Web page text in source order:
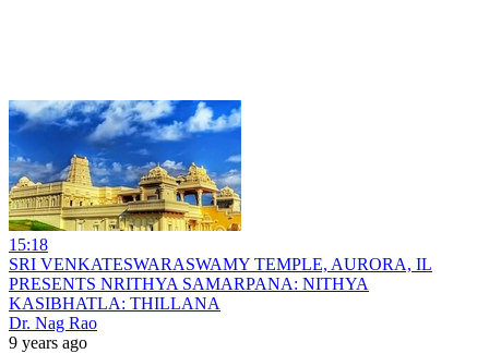
15:18
SRI VENKATESWARASWAMY TEMPLE, AURORA, IL
PRESENTS NRITHYA SAMARPANA: NITHYA
KASIBHATLA: THILLANA
Dr. Nag Rao
9 years ago